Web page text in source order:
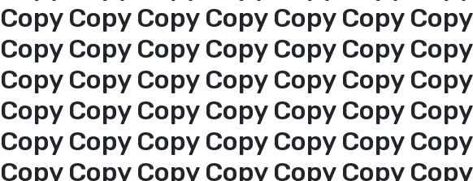
About us
services
Media Center
Copy Copy Copy Copy Copy Copy Copy
Copy Copy Copy Copy Copy Copy Copy
Copy Copy Copy Copy Copy Copy Copy
Copy Copy Copy Copy Copy Copy Copy
Copy Copy Copy Copy Copy Copy Copy
Copy Copy Copy Copy Copy Copy Copy